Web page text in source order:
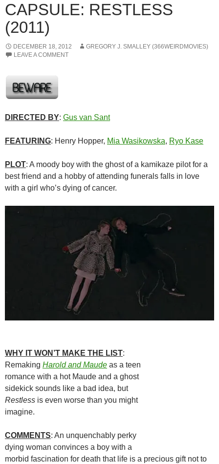
CAPSULE: RESTLESS
(2011)
DECEMBER 18, 2012
GREGORY J. SMALLEY (366WEIRDMOVIES)
LEAVE A COMMENT
DIRECTED BY: Gus van Sant
FEATURING: Henry Hopper, Mia Wasikowska, Ryo Kase
PLOT: A moody boy with the ghost of a kamikaze pilot for a
best friend and a hobby of attending funerals falls in love
with a girl who’s dying of cancer.
WHY IT WON’T MAKE THE LIST:
Remaking Harold and Maude as a teen
romance with a hot Maude and a ghost
sidekick sounds like a bad idea, but
Restless is even worse than you might
imagine.
COMMENTS: An unquenchably perky
dying woman convinces a boy with a
morbid fascination for death that life is a precious gift not to